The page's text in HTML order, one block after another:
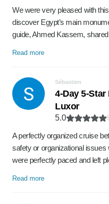
We were very pleased with
discover Egypt’s main
guide, Ahmed Kassem,
Read more
Sébastien
4-Day 5-
Luxor
5.0
A perfectly organized cruise
safety or organizational
were perfectly paced and left
Read more